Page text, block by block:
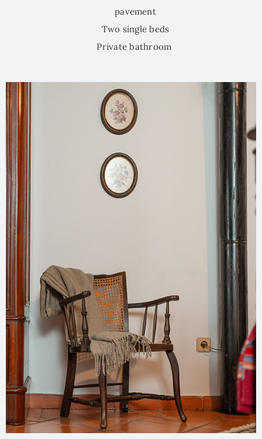
pavement
Two single beds
Private bathroom